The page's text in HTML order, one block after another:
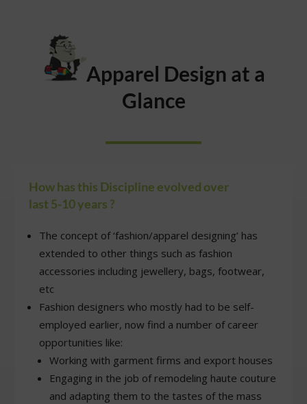
Apparel Design at a
Glance
How has this Discipline evolved over
last 5-10 years ?
The concept of ‘fashion/apparel designing’ has
extended to other things such as fashion
accessories including jewellery, bags, footwear,
etc
Fashion designers who mostly had to be self-
employed earlier, now find a number of career
opportunities like:
Working with garment firms and export houses
Engaging in the job of remodeling haute couture
and adapting them to the tastes of the mass